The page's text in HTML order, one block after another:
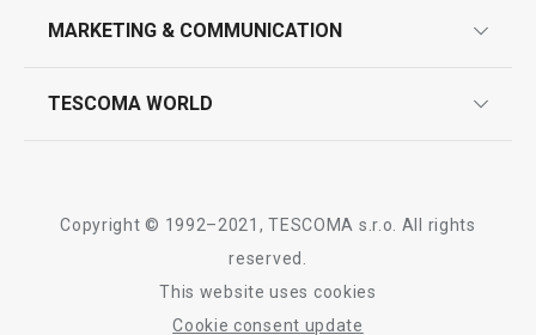
All products from line GrandCHEF
contact us
product testing
MARKETING & COMMUNICATION
TESCOMA WORLD
Tescoma worldwide
Copyright © 1992–2021, TESCOMA s.r.o. All rights
reserved.
This website uses cookies
Cookie consent update